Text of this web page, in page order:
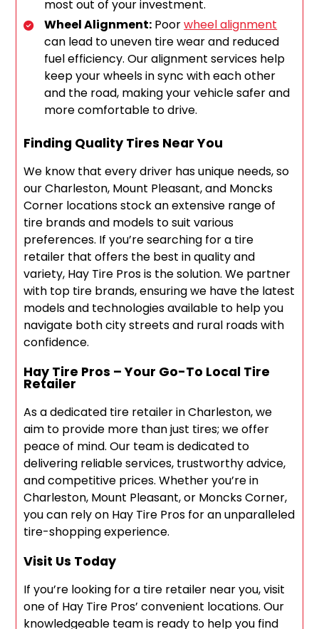
most out of your investment.
Wheel Alignment: Poorwheel alignment
can lead to uneven tire wear and reduced
fuel efficiency. Our alignment services help
keep your wheels in sync with each other
and the road, making your vehicle safer and
more comfortable to drive.
Finding Quality Tires Near You
We know that every driver has unique needs, so
our Charleston, Mount Pleasant, and Moncks
Corner locations stock an extensive range of
tire brands and models to suit various
preferences. If you’re searching for a tire
retailer that offers the best in quality and
variety, Hay Tire Pros is the solution. We partner
with top tire brands, ensuring we have the latest
models and technologies available to help you
navigate both city streets and rural roads with
confidence.
Hay Tire Pros – Your Go-To Local Tire
Retailer
As a dedicated tire retailer in Charleston, we
aim to provide more than just tires; we offer
peace of mind. Our team is dedicated to
delivering reliable services, trustworthy advice,
and competitive prices. Whether you’re in
Charleston, Mount Pleasant, or Moncks Corner,
you can rely on Hay Tire Pros for an unparalleled
tire-shopping experience.
Visit Us Today
If you’re looking for a tire retailer near you, visit
one of Hay Tire Pros’ convenient locations. Our
knowledgeable team is ready to help you find